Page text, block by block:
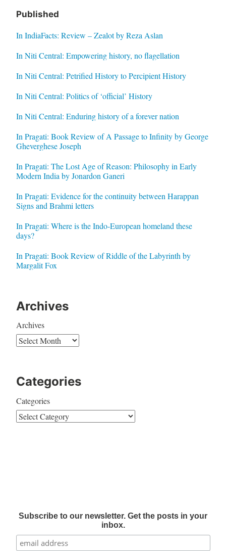
Published
In IndiaFacts: Review – Zealot by Reza Aslan
In Niti Central: Empowering history, no flagellation
In Niti Central: Petrified History to Percipient History
In Niti Central: Politics of ‘official’ History
In Niti Central: Enduring history of a forever nation
In Pragati: Book Review of A Passage to Infinity by George
Gheverghese Joseph
In Pragati: The Lost Age of Reason: Philosophy in Early
Modern India by Jonardon Ganeri
In Pragati: Evidence for the continuity between Harappan
Signs and Brahmi letters
In Pragati: Where is the Indo-European homeland these
days?
In Pragati: Book Review of Riddle of the Labyrinth by
Margalit Fox
Archives
Archives
Categories
Categories
Subscribe to our newsletter. Get the posts in your
inbox.